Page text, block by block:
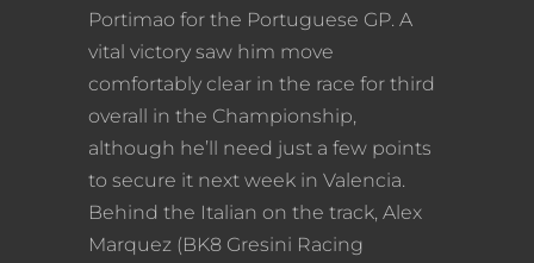
Portimao for the Portuguese GP. A
vital victory saw him move
comfortably clear in the race for third
overall in the Championship,
although he’ll need just a few points
to secure it next week in Valencia.
Behind the Italian on the track, Alex
Marquez (BK8 Gresini Racing